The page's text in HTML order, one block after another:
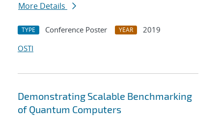
More Details
TYPE Conference Poster YEAR
2019
OSTI
Demonstrating Scalable Benchmarking
of Quantum Computers